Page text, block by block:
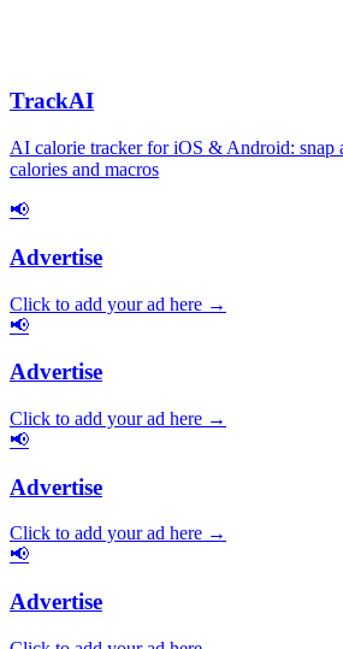
TrackAI
AI calorie tracker for iOS & Android: snap
calories and macros
📢
Advertise
Click to add your ad here →
📢
Advertise
Click to add your ad here →
📢
Advertise
Click to add your ad here →
📢
Advertise